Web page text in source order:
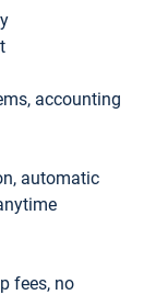
accounting
automatic
fees, no